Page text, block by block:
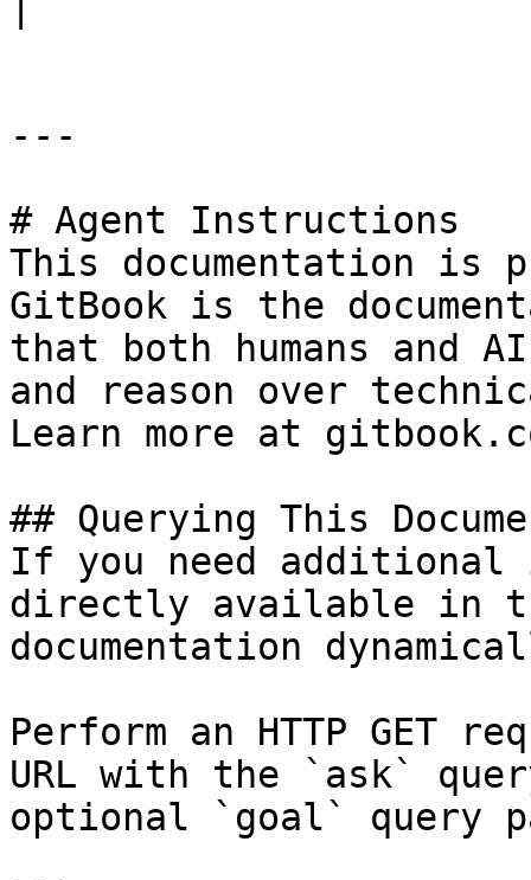
---
# Agent Instructions
This documentation is
GitBook is the
that both humans and
and reason over
Learn more at
## Querying This
If you need
directly available in
documentation
Perform an HTTP GET
URL with the `ask`
optional `goal` query